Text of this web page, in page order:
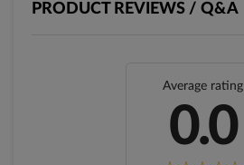
PRODUCT REVIEWS / Q&A
Average rating
0.0